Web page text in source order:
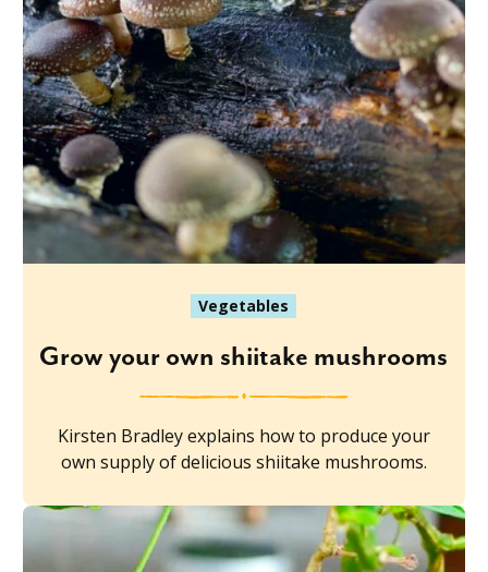
Vegetables
Grow your own shiitake mushrooms
Kirsten Bradley explains how to produce your
own supply of delicious shiitake mushrooms.